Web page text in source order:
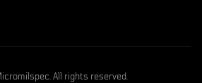
All rights reserved.